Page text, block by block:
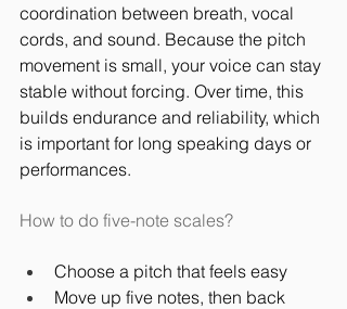
coordination between breath, vocal
cords, and sound. Because the pitch
movement is small, your voice can stay
stable without forcing. Over time, this
builds endurance and reliability, which
is important for long speaking days or
performances.
How to do five-note scales?
Choose a pitch that feels easy
Move up five notes, then back